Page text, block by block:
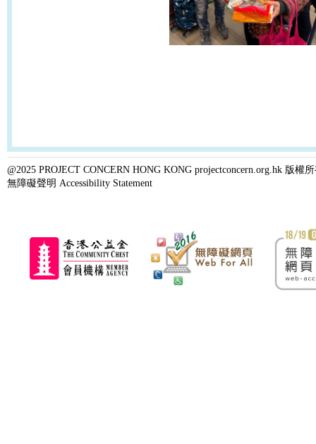
@2025 PROJECT CONCERN HONG KONG projectconcern.org.hk 版權
無障礙聲明 Accessibility Statement